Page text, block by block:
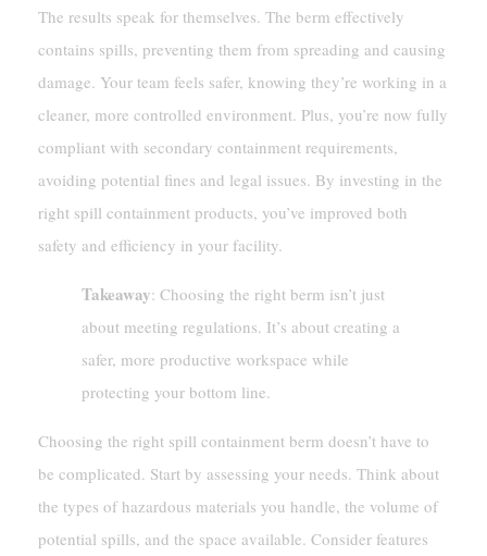
The results speak for themselves. The berm effectively
contains spills, preventing them from spreading and causing
damage. Your team feels safer, knowing they’re working in a
cleaner, more controlled environment. Plus, you’re now fully
compliant with secondary containment requirements,
avoiding potential fines and legal issues. By investing in the
right spill containment products, you’ve improved both
safety and efficiency in your facility.
Takeaway: Choosing the right berm isn’t just
about meeting regulations. It’s about creating a
safer, more productive workspace while
protecting your bottom line.
Choosing the right spill containment berm doesn’t have to
be complicated. Start by assessing your needs. Think about
the types of hazardous materials you handle, the volume of
potential spills, and the space available. Consider features